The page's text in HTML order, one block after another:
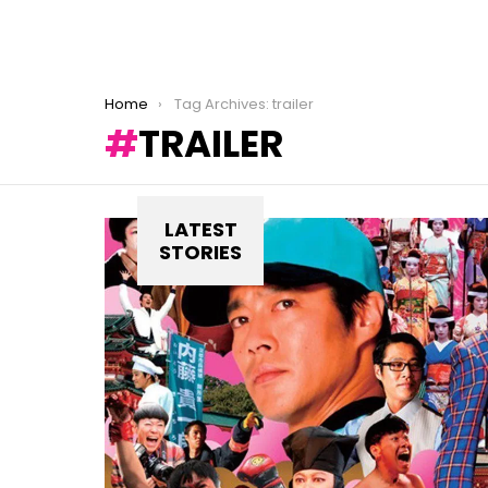
You are here:
Home Tag Archives: trailer
TRAILER
LATEST
STORIES